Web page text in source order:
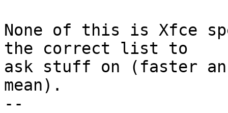
None of this is Xfce
the correct list to
ask stuff on (faster
mean).
--